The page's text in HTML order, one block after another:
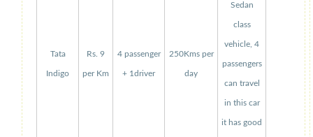
Tata
Indigo
Rs. 9
per Km
4 passenger
+ 1driver
250Kms per
day
Sedan
class
vehicle, 4
passengers
can travel
in this car
it has good